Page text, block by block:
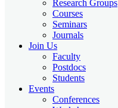
Research Groups
Courses
Seminars
Journals
Join Us
Faculty
Postdocs
Students
Events
Conferences